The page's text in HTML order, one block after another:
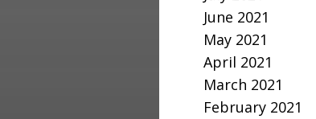
June 2021
May 2021
April 2021
March 2021
February 2021